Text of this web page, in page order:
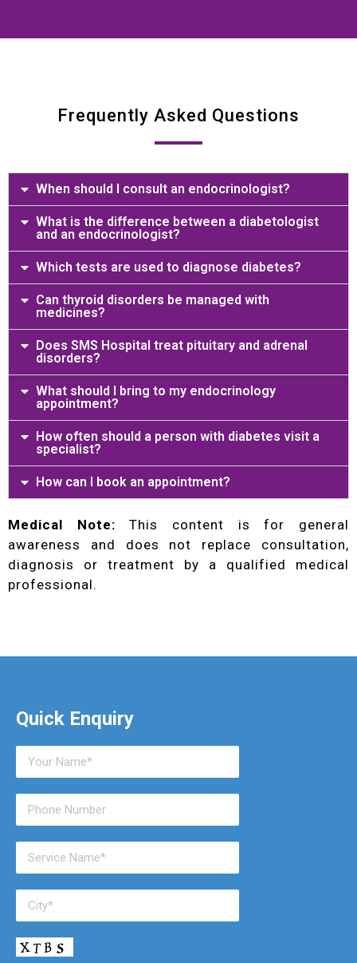
Frequently Asked Questions
When should I consult an endocrinologist?
What is the difference between a diabetologist
and an endocrinologist?
Which tests are used to diagnose diabetes?
Can thyroid disorders be managed with
medicines?
Does SMS Hospital treat pituitary and adrenal
disorders?
What should I bring to my endocrinology
appointment?
How often should a person with diabetes visit a
specialist?
How can I book an appointment?
Medical Note: This content is for general
awareness and does not replace consultation,
diagnosis or treatment by a qualified medical
professional.
Quick Enquiry